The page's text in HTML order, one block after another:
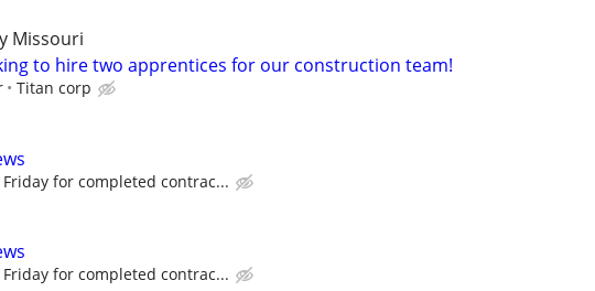
Missouri
to hire two apprentices for our construction team!
Titan corp
Friday for completed contrac...
Friday for completed contrac...